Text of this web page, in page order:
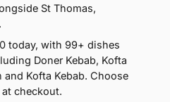
St Thomas,
today, with 99+ dishes
Doner Kebab, Kofta
and Kofta Kebab. Choose
checkout.